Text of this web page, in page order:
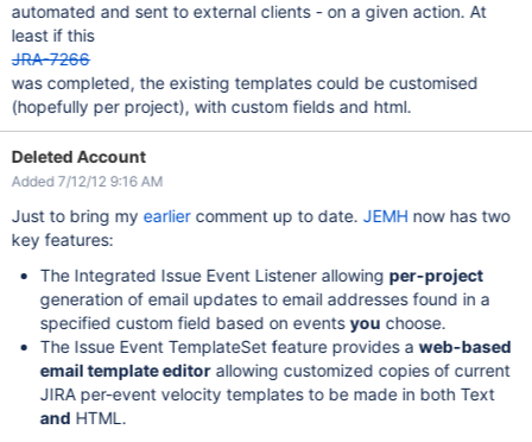
automated and sent to external clients - on a given action. At
least if this
JRA-7266
was completed, the existing templates could be customised
(hopefully per project), with custom fields and html.
Deleted Account
Added 7/12/12 9:16 AM
Just to bring myearliercomment up to date. JEMH now has two
key features:
The Integrated Issue Event Listener allowing per-project
generation of email updates to email addresses found in a
specified custom field based on eventsyou choose.
The Issue Event TemplateSet feature provides aweb-based
email template editorallowing customized copies of current
JIRA per-event velocity templates to be made in both Text
and HTML.